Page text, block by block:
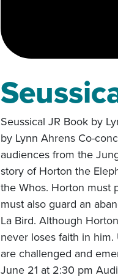
Seussical JR Book by
by Lynn Ahrens Co-
audiences from the
story of Horton the
the Whos. Horton must
must also guard an
La Bird. Although
never loses faith in
are challenged and
June 21 at 2:30 pm